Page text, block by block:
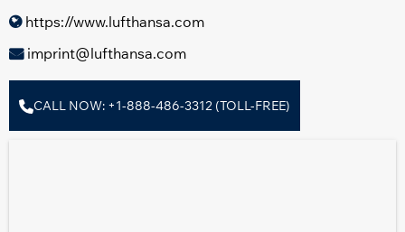
https://www.lufthansa.com
imprint@lufthansa.com
CALL NOW: +1-888-486-3312 (TOLL-FREE)